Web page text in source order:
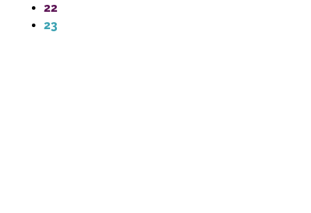
22
23